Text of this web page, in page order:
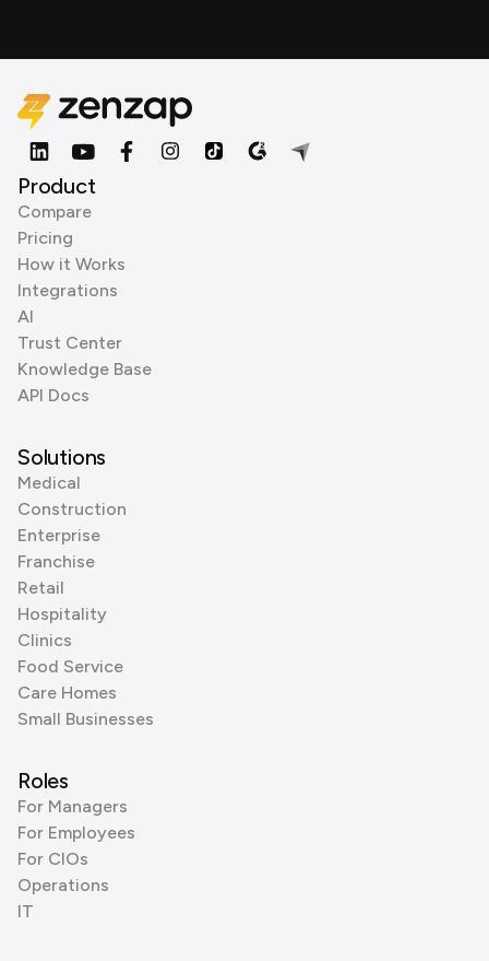
Product
Compare
Pricing
How it Works
Integrations
AI
Trust Center
Knowledge Base
API Docs
Solutions
Medical
Construction
Enterprise
Franchise
Retail
Hospitality
Clinics
Food Service
Care Homes
Small Businesses
Roles
For Managers
For Employees
For CIOs
Operations
IT